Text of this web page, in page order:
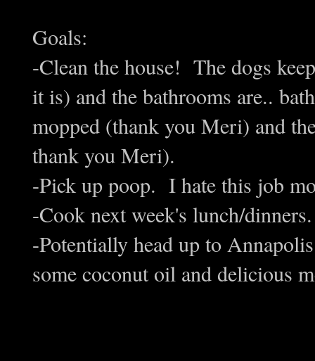
Goals:
-Clean the house! The dogs
it is) and the bathrooms are..
mopped (thank you Meri) and
thank you Meri).
-Pick up poop. I hate this job
-Cook next week's lunch/dinners.
-Potentially head up to
some coconut oil and delicious